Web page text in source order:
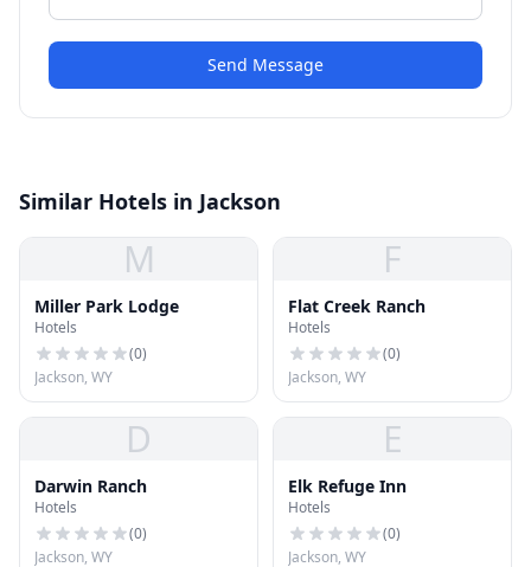
Send Message
Similar Hotels in Jackson
M
Miller Park Lodge
Hotels
(0)
Jackson, WY
F
Flat Creek Ranch
Hotels
(0)
Jackson, WY
D
Darwin Ranch
Hotels
(0)
Jackson, WY
E
Elk Refuge Inn
Hotels
(0)
Jackson, WY